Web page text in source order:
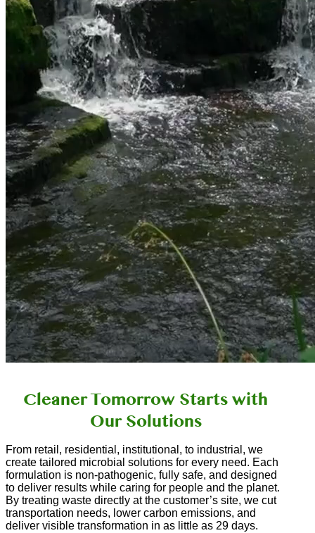
Cleaner Tomorrow Starts with
Our Solutions
From retail, residential, institutional, to industrial, we
create tailored microbial solutions for every need. Each
formulation is non-pathogenic, fully safe, and designed
to deliver results while caring for people and the planet.
By treating waste directly at the customer’s site, we cut
transportation needs, lower carbon emissions, and
deliver visible transformation in as little as 29 days.